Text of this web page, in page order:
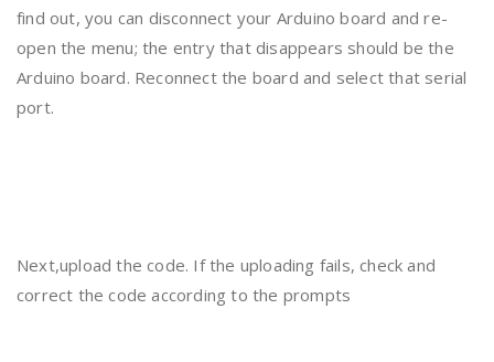
find out, you can disconnect your Arduino board and re-
open the menu; the entry that disappears should be the
Arduino board. Reconnect the board and select that serial
port.
Next,upload the code. If the uploading fails, check and
correct the code according to the prompts